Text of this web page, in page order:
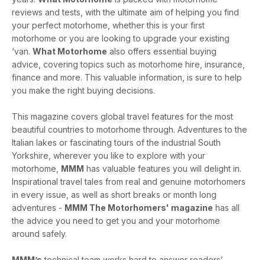
reviews and tests, with the ultimate aim of helping you find
your perfect motorhome, whether this is your first
motorhome or you are looking to upgrade your existing
‘van. What Motorhome also offers essential buying
advice, covering topics such as motorhome hire, insurance,
finance and more. This valuable information, is sure to help
you make the right buying decisions.
This magazine covers global travel features for the most
beautiful countries to motorhome through. Adventures to the
Italian lakes or fascinating tours of the industrial South
Yorkshire, wherever you like to explore with your
motorhome, MMM has valuable features you will delight in.
Inspirational travel tales from real and genuine motorhomers
in every issue, as well as short breaks or month long
adventures - MMM The Motorhomers' magazine has all
the advice you need to get you and your motorhome
around safely.